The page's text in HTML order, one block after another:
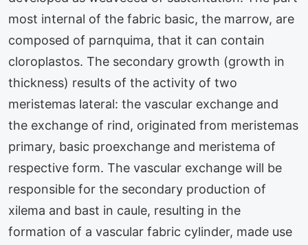
most internal of the fabric basic, the marrow, are
composed of parnquima, that it can contain
cloroplastos. The secondary growth (growth in
thickness) results of the activity of two
meristemas lateral: the vascular exchange and
the exchange of rind, originated from meristemas
primary, basic proexchange and meristema of
respective form. The vascular exchange will be
responsible for the secondary production of
xilema and bast in caule, resulting in the
formation of a vascular fabric cylinder, made use